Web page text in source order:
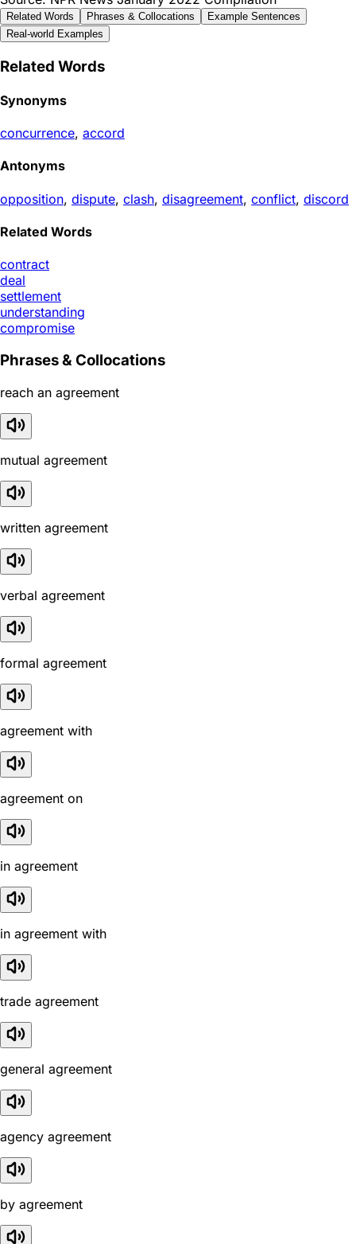
Related Words Phrases & Collocations
Example Sentences
Real-world Examples
Related Words
Synonyms
concurrence, accord
Antonyms
opposition, dispute, clash, disagreement, conflict, discord
Related Words
contract
deal
settlement
understanding
compromise
Phrases & Collocations
reach an agreement
mutual agreement
written agreement
verbal agreement
formal agreement
agreement with
agreement on
in agreement
in agreement with
trade agreement
general agreement
agency agreement
by agreement